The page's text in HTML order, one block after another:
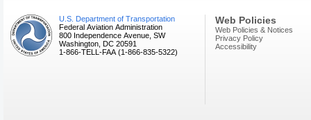
U.S. Department of Transportation
Federal Aviation Administration
800 Independence Avenue, SW
Washington, DC 20591
1-866-TELL-FAA (1-866-835-5322)
Web Policies
Web Policies & Notices
Privacy Policy
Accessibility